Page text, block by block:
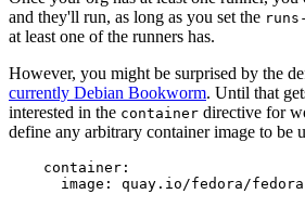
and they'll run, as long as you set the
at least one of the runners has.
However, you might be surprised by the
currently Debian Bookworm. Until that
interested in the container directive for
define any arbitrary container image to be
container :
image : quay.io/fedora/